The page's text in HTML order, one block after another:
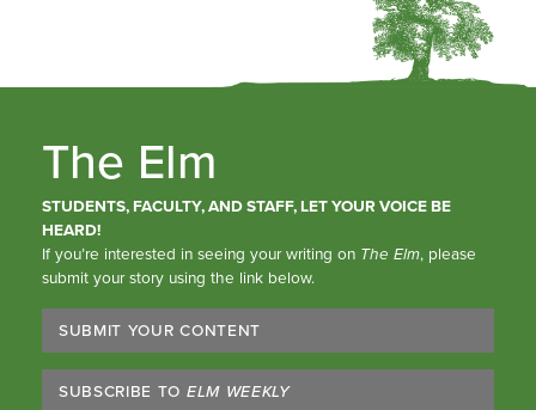
The Elm
STUDENTS, FACULTY, AND STAFF, LET YOUR VOICE BE
HEARD!
If you’re interested in seeing your writing on The Elm, please
submit your story using the link below.
SUBMIT YOUR CONTENT
SUBSCRIBE TO ELM WEEKLY